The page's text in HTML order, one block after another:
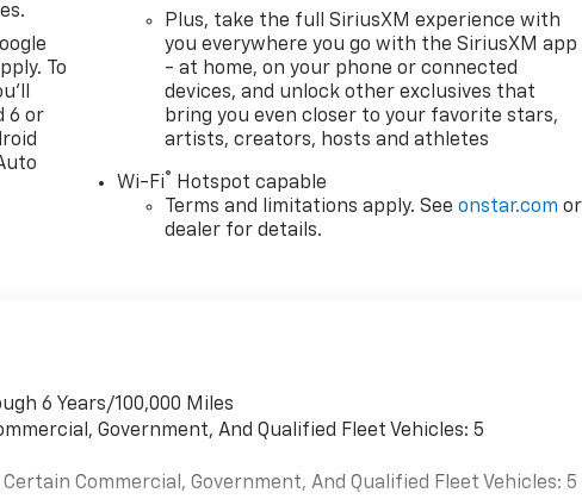
To
6 or
Plus, take the full SiriusXM experience with
you everywhere you go with the SiriusXM app
- at home, on your phone or connected
devices, and unlock other exclusives that
bring you even closer to your favorite stars,
artists, creators, hosts and athletes
Wi-Fi® Hotspot capable
Terms and limitations apply. Seeonstar.com or
dealer for details.
6 Years/100,000 Miles
Government, And Qualified Fleet Vehicles: 5
Commercial, Government, And Qualified Fleet Vehicles: 5